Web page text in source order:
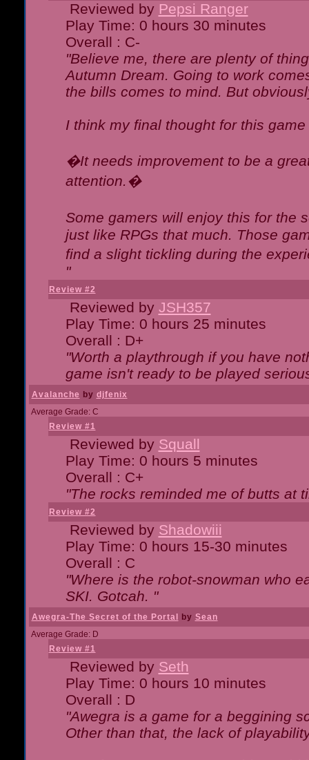
Reviewed by Pepsi Ranger
Play Time: 0 hours 30 minutes
Overall : C-
"Believe me, there are plenty of
Autumn Dream. Going to work
the bills comes to mind. But
I think my final thought for this
�It needs improvement to be a
attention.�
Some gamers will enjoy this for the
just like RPGs that much. Those
find a slight tickling during the
"
Review #2
Reviewed by JSH357
Play Time: 0 hours 25 minutes
Overall : D+
"Worth a playthrough if you have
game isn't ready to be played
Avalanche by djfenix
Average Grade: C
Review #1
Reviewed by Squall
Play Time: 0 hours 5 minutes
Overall : C+
"The rocks reminded me of butts at
Review #2
Reviewed by Shadowiii
Play Time: 0 hours 15-30 minutes
Overall : C
"Where is the robot-snowman who
SKI. Gotcah. "
Awegra-The Secret of the Portal by Sean
Average Grade: D
Review #1
Reviewed by Seth
Play Time: 0 hours 10 minutes
Overall : D
"Awegra is a game for a beggining
Other than that, the lack of